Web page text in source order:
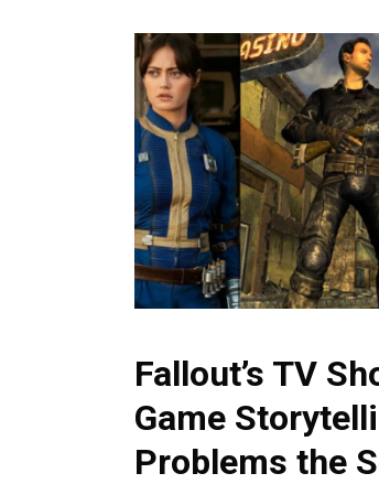
Fallout’s TV
Game
Problems the